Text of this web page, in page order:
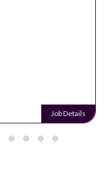
Job Details